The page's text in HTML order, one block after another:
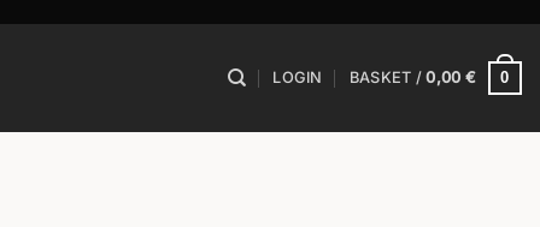
LOGIN BASKET /0,00 € 0